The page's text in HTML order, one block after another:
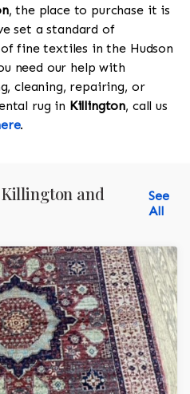
, the place to purchase it is
set a standard of
fine textiles in the Hudson
need our help with
cleaning, repairing, or
rug in Killington, call us
.
and
See
All